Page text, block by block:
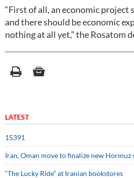
“First of all, an economic project
and there should be economic
nothing at all yet,” the Rosatom
LATEST
15391
Iran, Oman move to finalize new
“The Lucky Ride” at Iranian bookstores